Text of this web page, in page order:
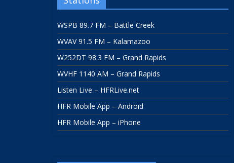
WSPB 89.7 FM – Battle Creek
WVAV 91.5 FM – Kalamazoo
W252DT 98.3 FM – Grand Rapids
WVHF 1140 AM – Grand Rapids
Listen Live – HFRLive.net
HFR Mobile App – Android
HFR Mobile App – iPhone